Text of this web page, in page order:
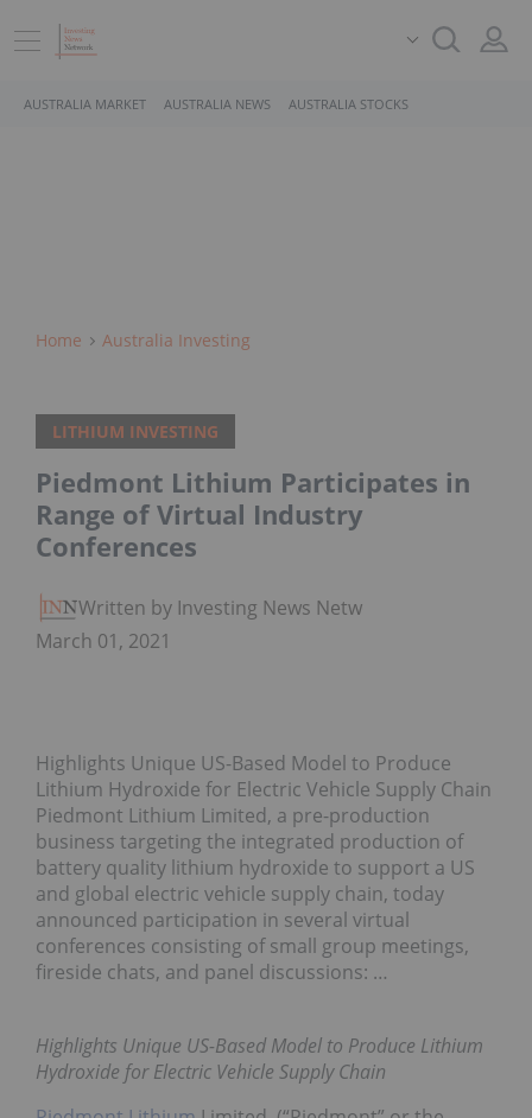
AUSTRALIA MARKET AUSTRALIA NEWS AUSTRALIA STOCKS
Home Australia Investing
LITHIUM INVESTING
Piedmont Lithium Participates in
Range of Virtual Industry
Conferences
Written by Investing News Network
March 01, 2021
Highlights Unique US-Based Model to Produce
Lithium Hydroxide for Electric Vehicle Supply Chain
Piedmont Lithium Limited, a pre-production
business targeting the integrated production of
battery quality lithium hydroxide to support a US
and global electric vehicle supply chain, today
announced participation in several virtual
conferences consisting of small group meetings,
fireside chats, and panel discussions: …
Highlights Unique US-Based Model to Produce Lithium
Hydroxide for Electric Vehicle Supply Chain